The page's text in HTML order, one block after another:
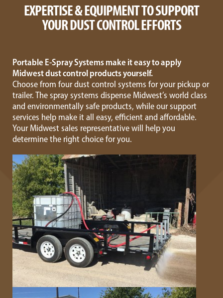
EXPERTISE & EQUIPMENT TO SUPPORT
YOUR DUST CONTROL EFFORTS
Portable E-Spray Systems make it easy to apply
Midwest dust control products yourself.
Choose from four dust control systems for your pickup or
trailer. The spray systems dispense Midwest’s world class
and environmentally safe products, while our support
services help make it all easy, efficient and affordable.
Your Midwest sales representative will help you
determine the right choice for you.